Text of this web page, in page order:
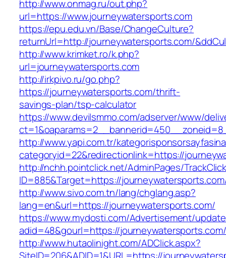
http://www.onmag.ru/out.php?
url=https://www.journeywatersports.com
https://epu.edu.vn/Base/ChangeCulture?
returnUrl=http://journeywatersports.com/
http://www.krimket.ro/k.php?
url=journeywatersports.com
http://irkpivo.ru/go.php?
https://journeywatersports.com/thrift-
savings-plan/tsp-calculator
https://www.devilsmmo.com/adserver/www/
http://www.yapi.com.tr/
categoryid=22&redirectionlink=https://
http://nchh.pointclick.net/AdminPages/
ID=885&Target=https://
http://www.sivo.com.tn/lang/chglang.asp?
lang=en&url=https://journeywatersports.com/
https://www.mydosti.com/Advertisement/
adid=48&gourl=https://journeywatersports.com/
http://www.hutaolinight.com/ADClick.aspx?